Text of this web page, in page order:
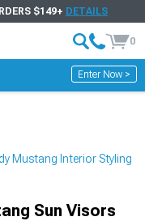
$149+ DETAILS
0
Enter Now >
Mustang Interior Styling
Sun Visors